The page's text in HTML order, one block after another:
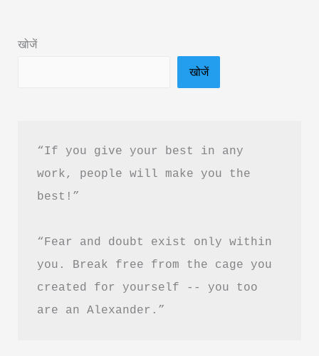
Singh
Download
खोजें
खोजें
“If you give your best in any
work, people will make you the
best!”
“Fear and doubt exist only within
you. Break free from the cage you
created for yourself -- you too
are an Alexander.”